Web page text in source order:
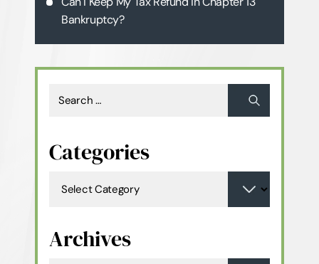
Bankruptcy?
Categories
Archives